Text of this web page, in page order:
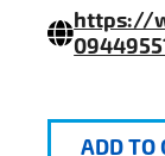
https://
ADD TO